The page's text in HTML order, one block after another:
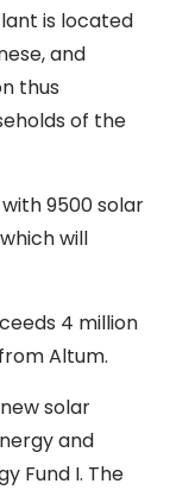
is located
and
thus
of the
9500 solar
will
4 million
Altum.
solar
and
Fund I. The